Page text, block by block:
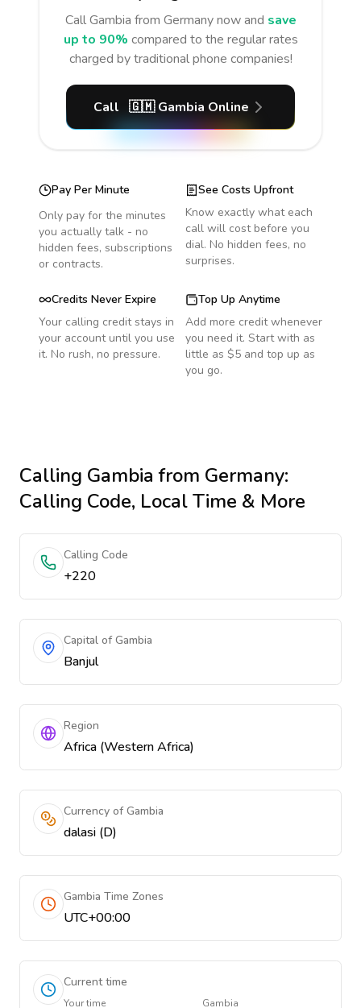
CallGambia from Germanynow and save
up to 90% compared to the regular rates
charged by traditional phone companies!
Call 🇬🇲 Gambia Online
Pay Per Minute
Only pay for the minutes
you actually talk - no
hidden fees, subscriptions
or contracts.
See Costs Upfront
Know exactly what each
call will cost before you
dial. No hidden fees, no
surprises.
Credits Never Expire
Your calling credit stays in
your account until you use
it. No rush, no pressure.
Top Up Anytime
Add more credit whenever
you need it. Start with as
little as $5 and top up as
you go.
Calling Gambia from Germany:
Calling Code, Local Time & More
Calling Code
+220
Capital of Gambia
Banjul
Region
Africa (Western Africa)
Currency of Gambia
dalasi (D)
Gambia Time Zones
UTC+00:00
Current time
Your time Gambia